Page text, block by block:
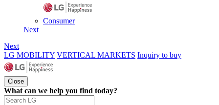
Consumer
Next
Next
LG MOBILITY VERTICAL MARKETS Inquiry to buy
Close
What can we help you find today?